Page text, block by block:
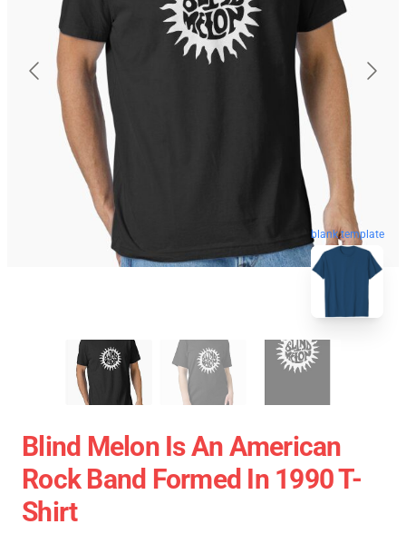
blank template
Blind Melon Is An American
Rock Band Formed In 1990 T-
Shirt